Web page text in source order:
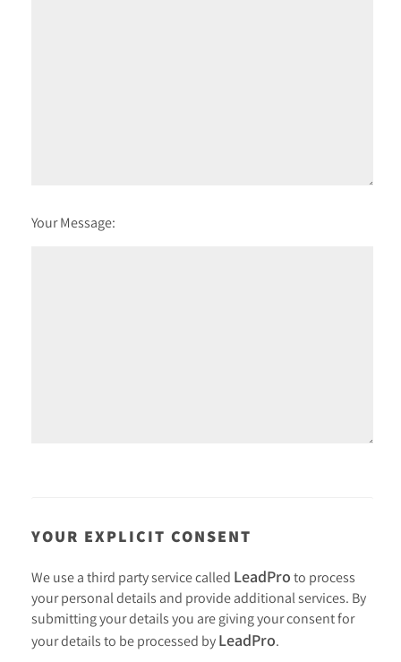
Your Message:
YOUR EXPLICIT CONSENT
We use a third party service called LeadPro to process
your personal details and provide additional services. By
submitting your details you are giving your consent for
your details to be processed by LeadPro.